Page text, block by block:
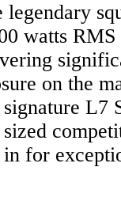
watts RMS
on the
L7
for